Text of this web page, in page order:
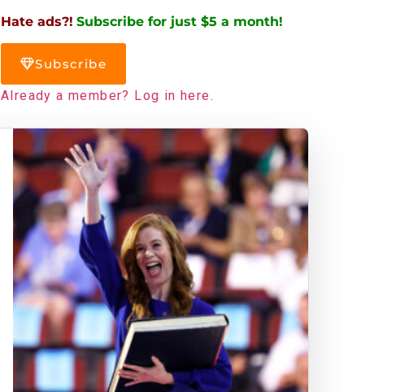
Hate ads?! Subscribe for just $5 a month!
Subscribe
Already a member? Log in here.